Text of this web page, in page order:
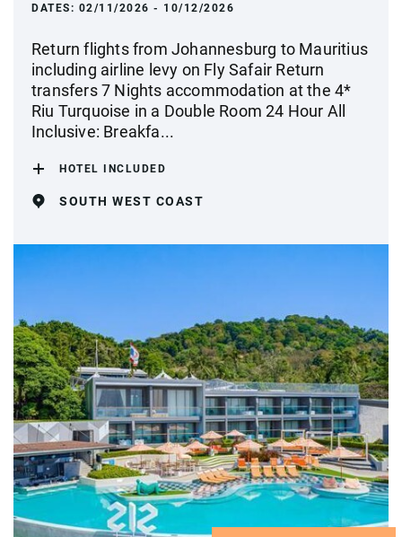
DATES: 02/11/2026 - 10/12/2026
Return flights from Johannesburg to Mauritius
including airline levy on Fly Safair Return
transfers 7 Nights accommodation at the 4*
Riu Turquoise in a Double Room 24 Hour All
Inclusive: Breakfa...
HOTEL INCLUDED
SOUTH WEST COAST